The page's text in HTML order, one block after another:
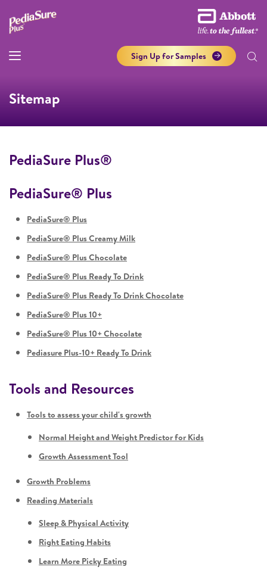
Sign Up for Samples
Sitemap
PediaSure Plus®
PediaSure® Plus
PediaSure® Plus
PediaSure® Plus Creamy Milk
PediaSure® Plus Chocolate
PediaSure® Plus Ready To Drink
PediaSure® Plus Ready To Drink Chocolate
PediaSure® Plus 10+
PediaSure® Plus 10+ Chocolate
Pediasure Plus-10+ Ready To Drink
Tools and Resources
Tools to assess your child's growth
Normal Height and Weight Predictor for Kids
Growth Assessment Tool
Growth Problems
Reading Materials
Sleep & Physical Activity
Right Eating Habits
Learn More Picky Eating